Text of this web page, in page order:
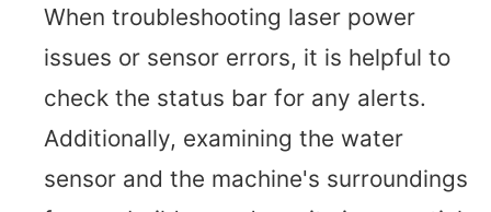
When troubleshooting laser power
issues or sensor errors, it is helpful to
check the status bar for any alerts.
Additionally, examining the water
sensor and the machine's surroundings